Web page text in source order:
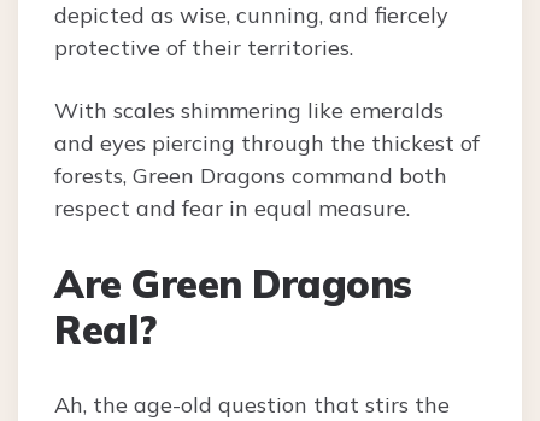
depicted as wise, cunning, and fiercely
protective of their territories.
With scales shimmering like emeralds
and eyes piercing through the thickest of
forests, Green Dragons command both
respect and fear in equal measure.
Are Green Dragons
Real?
Ah, the age-old question that stirs the